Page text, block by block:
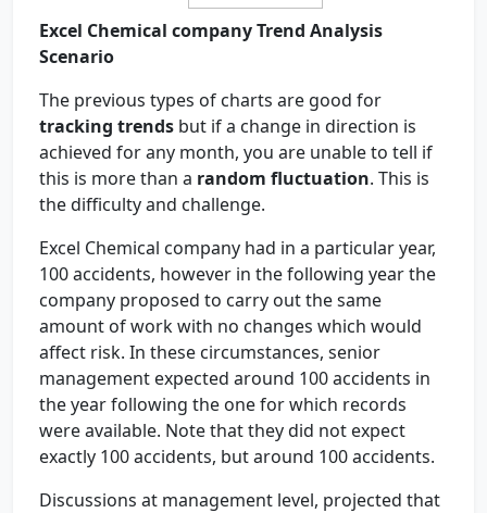
Excel Chemical company Trend Analysis
Scenario
The previous types of charts are good for
tracking trends but if a change in direction is
achieved for any month, you are unable to tell if
this is more than a random fluctuation. This is
the difficulty and challenge.
Excel Chemical company had in a particular year,
100 accidents, however in the following year the
company proposed to carry out the same
amount of work with no changes which would
affect risk. In these circumstances, senior
management expected around 100 accidents in
the year following the one for which records
were available. Note that they did not expect
exactly 100 accidents, but around 100 accidents.
Discussions at management level, projected that